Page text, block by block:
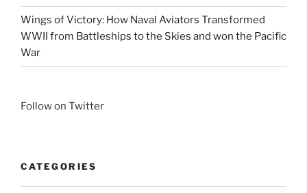
Wings of Victory: How Naval Aviators Transformed
WWII from Battleships to the Skies and won the Pacific
War
Follow on Twitter
CATEGORIES